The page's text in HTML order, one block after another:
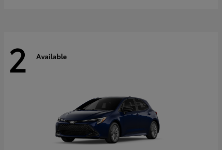
2 Available